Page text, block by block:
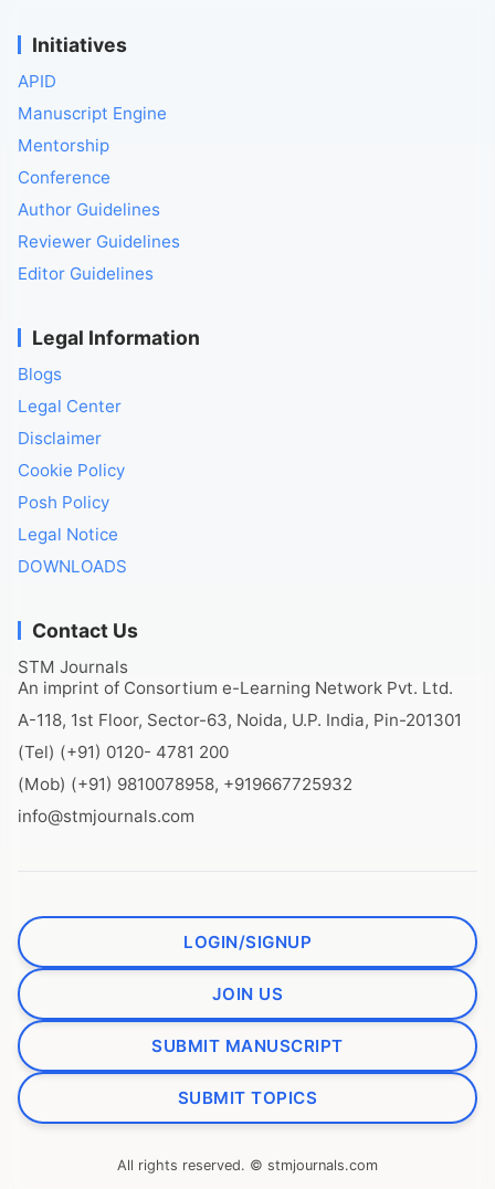
Initiatives
APID
Manuscript Engine
Mentorship
Conference
Author Guidelines
Reviewer Guidelines
Editor Guidelines
Legal Information
Blogs
Legal Center
Disclaimer
Cookie Policy
Posh Policy
Legal Notice
DOWNLOADS
Contact Us
STM Journals
An imprint of Consortium e-Learning Network Pvt. Ltd.
A-118, 1st Floor, Sector-63, Noida, U.P. India, Pin-201301
(Tel) (+91) 0120- 4781 200
(Mob) (+91) 9810078958, +919667725932
info@stmjournals.com
LOGIN/SIGNUP
JOIN US
SUBMIT MANUSCRIPT
SUBMIT TOPICS
All rights reserved. © stmjournals.com